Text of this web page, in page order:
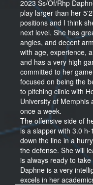
2023 Ss/Of/Rhp
play larger than her
positions and I think
next level. She has
angles, and decent
with age, experience,
and has a very high
committed to her
focused on being the
to pitching clinic with
University of Memphis
once a week.
The offensive side of
is a slapper with 3.0
down the line in a
the defense. She will
is always ready to
Daphne is a very
excels in her